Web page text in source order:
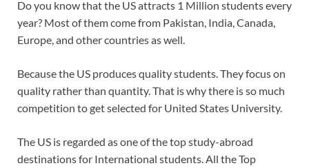
Do you know that the US attracts 1 Million students every
year? Most of them come from Pakistan, India, Canada,
Europe, and other countries as well.
Because the US produces quality students. They focus on
quality rather than quantity. That is why there is so much
competition to get selected for United States University.
The US is regarded as one of the top study-abroad
destinations for International students. All the Top